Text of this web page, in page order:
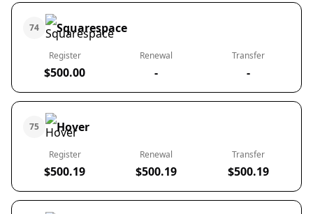
74 Squarespace
Register
$500.00
Renewal
-
Transfer
-
75 Hover
Register
$500.19
Renewal
$500.19
Transfer
$500.19